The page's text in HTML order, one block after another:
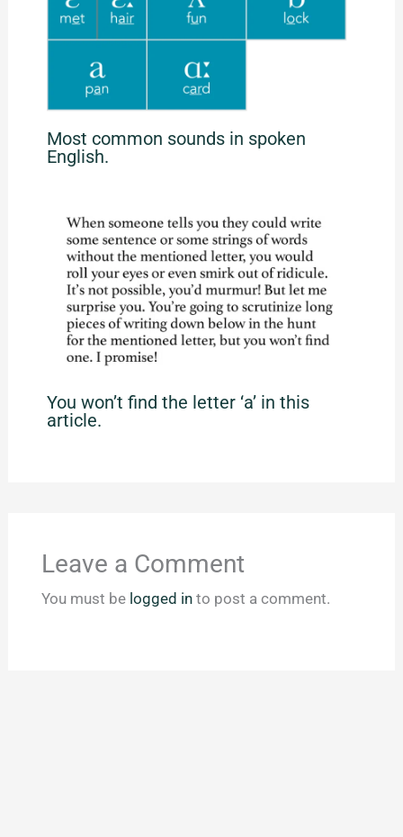
Most common sounds in spoken
English.
You won’t find the letter ‘a’ in this
article.
Leave a Comment
You must be logged into post a comment.